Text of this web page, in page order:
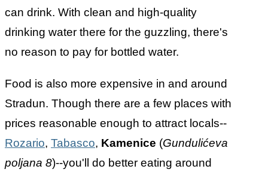
can drink. With clean and high-quality
drinking water there for the guzzling, there's
no reason to pay for bottled water.
Food is also more expensive in and around
Stradun. Though there are a few places with
prices reasonable enough to attract locals--
Rozario, Tabasco, Kamenice (Gundulićeva
poljana 8)--you'll do better eating around